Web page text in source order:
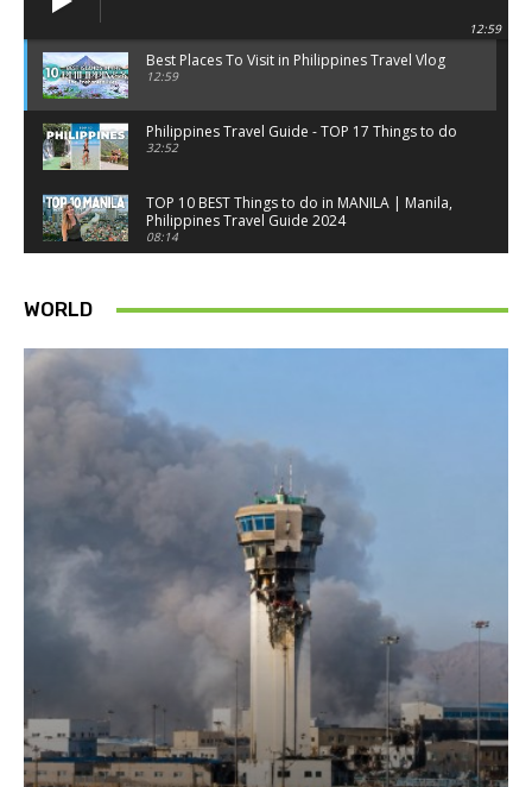
12:59
Best Places To Visit in Philippines Travel Vlog
12:59
Philippines Travel Guide - TOP 17 Things to do
32:52
TOP 10 BEST Things to do in MANILA | Manila,
Philippines Travel Guide 2024
08:14
18:34
Best Things to do in Singapore 2026 4K
TOP 10 things to do in SINGAPORE | A Travel
Guide | 2022
WORLD